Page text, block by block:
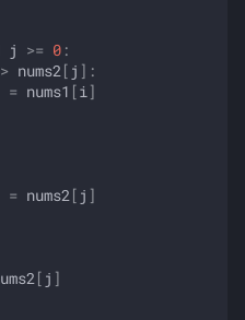
j >= 0 :
> nums2 [ j ]:
= nums1 [i ]
= nums2 [ j ]
[ j ]